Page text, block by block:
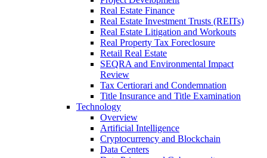
Real Estate Finance
Real Estate Investment Trusts (REITs)
Real Estate Litigation and Workouts
Real Property Tax Foreclosure
Retail Real Estate
SEQRA and Environmental Impact
Review
Tax Certiorari and Condemnation
Title Insurance and Title Examination
Technology
Overview
Artificial Intelligence
Cryptocurrency and Blockchain
Data Centers